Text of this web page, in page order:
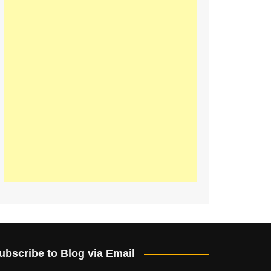
to Blog via Email